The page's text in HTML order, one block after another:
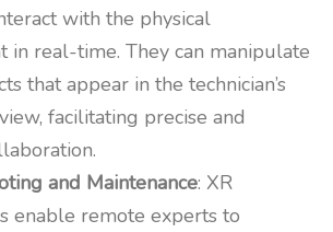
with the physical
in real-time. They can manipulate
that appear in the technician’s
facilitating precise and
and Maintenance: XR
enable remote experts to